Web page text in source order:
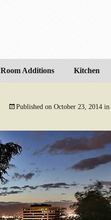
Room Additions Kitchen
Published on October 23, 2014in